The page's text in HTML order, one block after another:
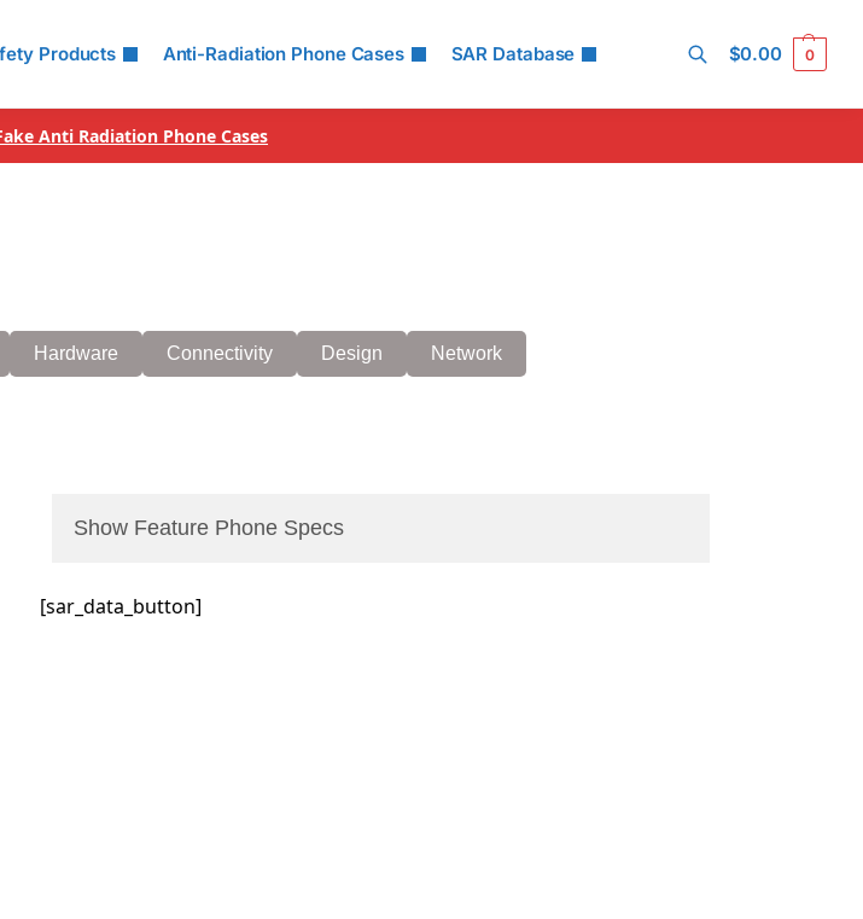
Products Anti-Radiation Phone Cases SAR Database $0.00 0
Anti Radiation Phone Cases
Hardware Connectivity Design Network
Show Feature Phone Specs
[sar_data_button]